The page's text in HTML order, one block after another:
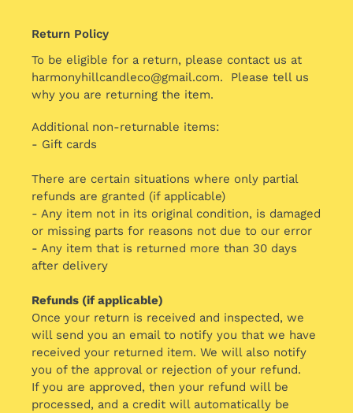
Return Policy
To be eligible for a return, please contact us at
harmonyhillcandleco@gmail.com. Please tell us
why you are returning the item.
Additional non-returnable items:
- Gift cards
There are certain situations where only partial
refunds are granted (if applicable)
- Any item not in its original condition, is damaged
or missing parts for reasons not due to our error
- Any item that is returned more than 30 days
after delivery
Refunds (if applicable)
Once your return is received and inspected, we
will send you an email to notify you that we have
received your returned item. We will also notify
you of the approval or rejection of your refund.
If you are approved, then your refund will be
processed, and a credit will automatically be